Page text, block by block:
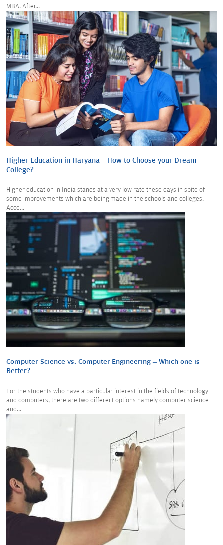
MBA. After...
Higher Education in Haryana – How to Choose your Dream
College?
Higher education in India stands at a very low rate these days in spite of
some improvements which are being made in the schools and colleges.
Acce...
Computer Science vs. Computer Engineering – Which one is
Better?
For the students who have a particular interest in the fields of technology
and computers, there are two different options namely computer science
and...